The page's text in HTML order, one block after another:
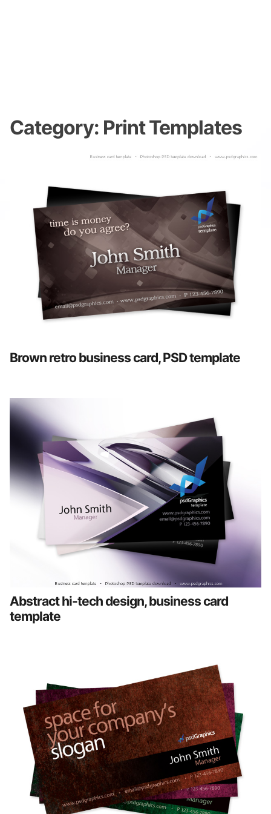
Category: Print Templates
Brown retro business card, PSD template
Abstract hi-tech design, business card
template